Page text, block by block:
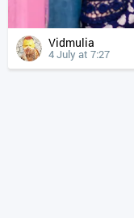
Vidmulia
4 July at 7:27